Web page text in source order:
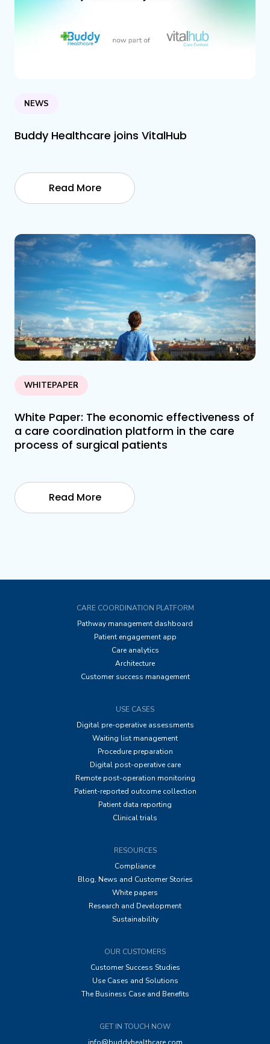
NEWS
Buddy Healthcare joins VitalHub
Read More
WHITEPAPER
White Paper: The economic effectiveness of
a care coordination platform in the care
process of surgical patients
Read More
CARE COORDINATION PLATFORM
Pathway management dashboard
Patient engagement app
Care analytics
Architecture
Customer success management
USE CASES
Digital pre-operative assessments
Waiting list management
Procedure preparation
Digital post-operative care
Remote post-operation monitoring
Patient-reported outcome collection
Patient data reporting
Clinical trials
RESOURCES
Compliance
Blog, News and Customer Stories
White papers
Research and Development
Sustainability
OUR CUSTOMERS
Customer Success Studies
Use Cases and Solutions
The Business Case and Benefits
GET IN TOUCH NOW